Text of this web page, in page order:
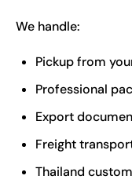
We handle:
Pickup from
Professional
Export
Freight
Thailand